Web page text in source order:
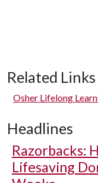
Related Links
Osher Lifelong
Headlines
Razorbacks:
Lifesaving